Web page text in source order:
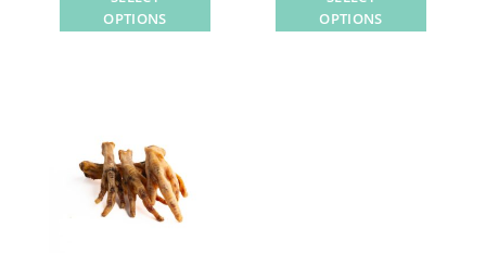
OPTIONS
variants.
The
options
OPTIONS